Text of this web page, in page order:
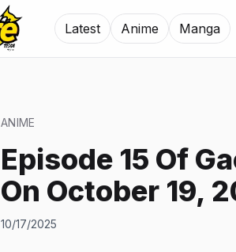
Latest Anime Manga
ANIME
Episode 15 Of
On October 19,
10/17/2025